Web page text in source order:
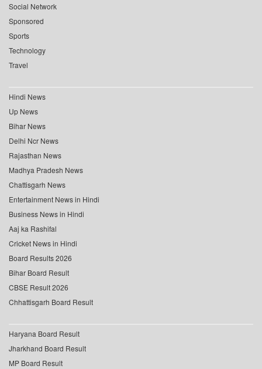
Social Network
Sponsored
Sports
Technology
Travel
Hindi News
Up News
Bihar News
Delhi Ncr News
Rajasthan News
Madhya Pradesh News
Chattisgarh News
Entertainment News in Hindi
Business News in Hindi
Aaj ka Rashifal
Cricket News in Hindi
Board Results 2026
Bihar Board Result
CBSE Result 2026
Chhattisgarh Board Result
Haryana Board Result
Jharkhand Board Result
MP Board Result